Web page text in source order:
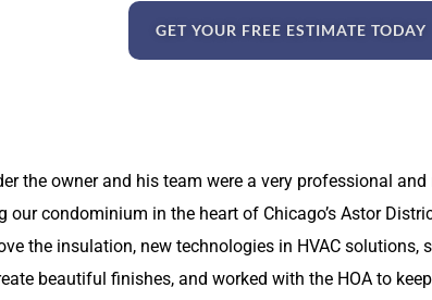
GET YOUR FREE ESTIMATE TODAY
the owner and his team were a very professional
condominium in the heart of Chicago’s Astor
the insulation, new technologies in HVAC
beautiful finishes, and worked with the HOA to